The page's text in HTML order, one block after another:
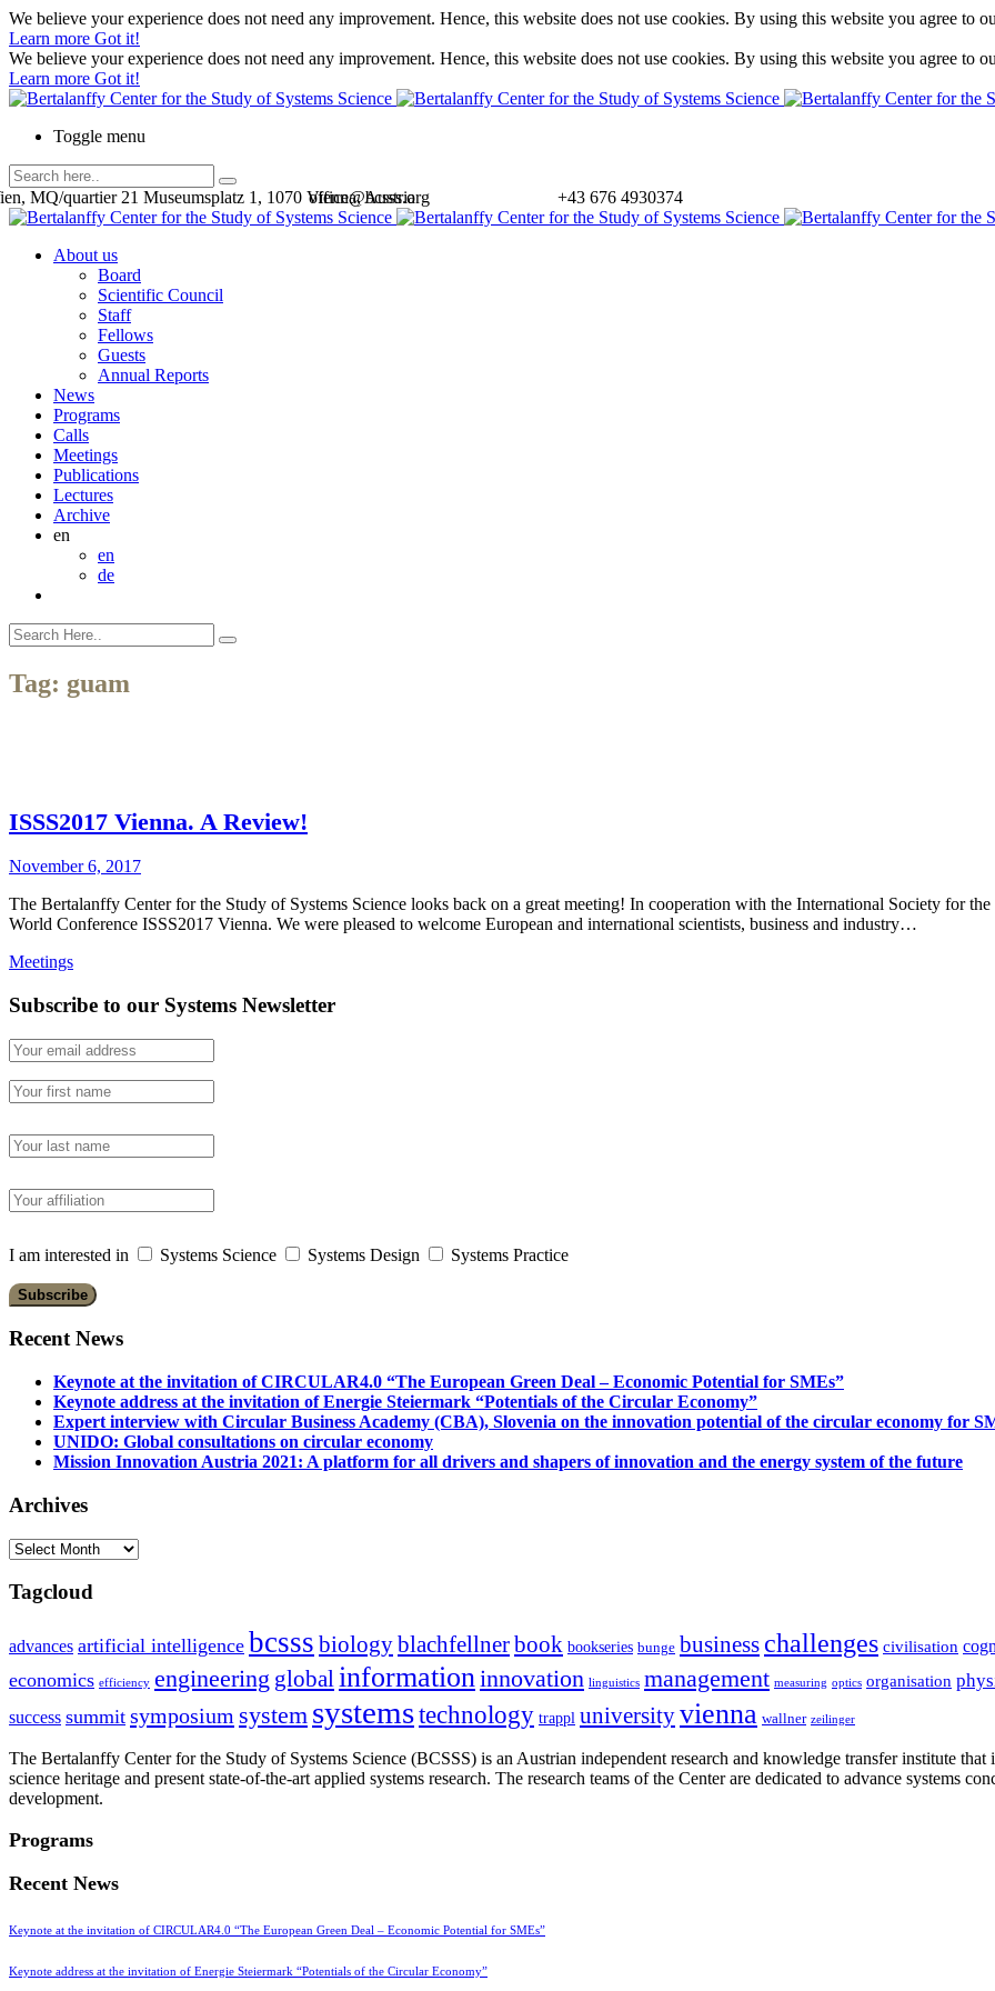
We believe your experience does not need any improvement. Hence, this website does not use cookies. By using this website you agree to
Learn more Got it!
We believe your experience does not need any improvement. Hence, this website does not use cookies. By using this website you agree to
Learn more Got it!
Toggle menu
+43 676 4930374
office@bcsss.org
MQ/quartier 21 Museumsplatz 1, 1070 Vienna, Austria
About us
Board
Scientific Council
Staff
Fellows
Guests
Annual Reports
News
Programs
Calls
Meetings
Publications
Lectures
Archive
en
en
de
Tag: guam
ISSS2017 Vienna. A Review!
November 6, 2017
The Bertalanffy Center for the Study of Systems Science looks back on a great meeting! In cooperation with the International Society for
World Conference ISSS2017 Vienna. We were pleased to welcome European and international scientists, business and industry…
Meetings
Subscribe to our Systems Newsletter
I am interested in Systems Science Systems Design Systems Practice
Recent News
Keynote at the invitation of CIRCULAR4.0 “The European Green Deal – Economic Potential for SMEs”
Keynote address at the invitation of Energie Steiermark “Potentials of the Circular Economy”
Expert interview with Circular Business Academy (CBA), Slovenia on the innovation potential of the circular economy for
UNIDO: Global consultations on circular economy
Mission Innovation Austria 2021: A platform for all drivers and shapers of innovation and the energy system of the future
Archives
Archives
Tagcloud
advances artificial intelligence bcsss biologyblachfellnerbook bookseries bunge business challenges civilisation
economics efficiency engineering global informationinnovation linguistics management measuring optics organisation
success summit symposium system systemstechnology trappl universityvienna wallner zeilinger
The Bertalanffy Center for the Study of Systems Science (BCSSS) is an Austrian independent research and knowledge transfer institute
science heritage and present state-of-the-art applied systems research. The research teams of the Center are dedicated to advance systems
development.
Programs
Recent News
Keynote at the invitation of CIRCULAR4.0 “The European Green Deal – Economic Potential for SMEs”
Keynote address at the invitation of Energie Steiermark “Potentials of the Circular Economy”